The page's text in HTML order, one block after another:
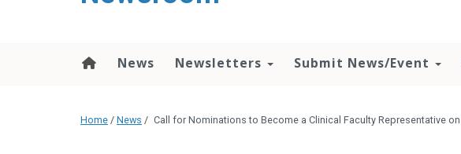
News Newsletters Submit News/Event
Home / News / Call for Nominations to Become a Clinical Faculty Representative